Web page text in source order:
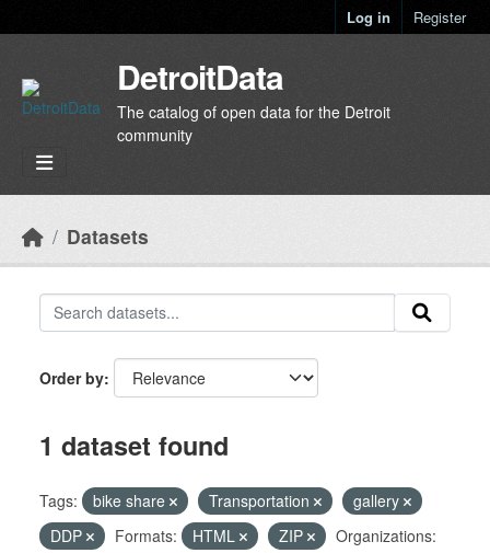
Log in Register
DetroitData
The catalog of open data for the Detroit
community
Datasets
Order by
1 dataset found
Tags: bike share Transportation
gallery
DDP
Formats: HTML ZIP
Organizations: